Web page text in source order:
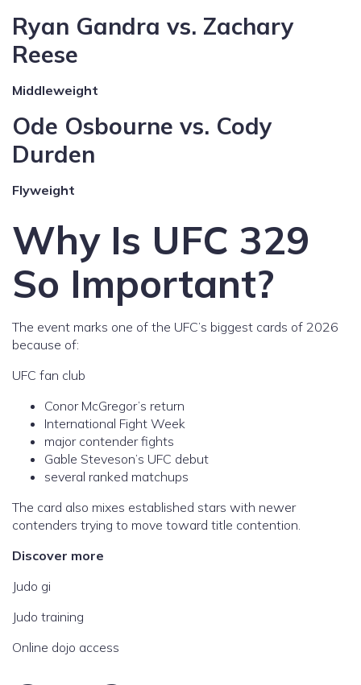
Ryan Gandra vs. Zachary
Reese
Middleweight
Ode Osbourne vs. Cody
Durden
Flyweight
Why Is UFC 329
So Important?
The event marks one of the UFC’s biggest cards of 2026
because of:
UFC fan club
Conor McGregor’s return
International Fight Week
major contender fights
Gable Steveson’s UFC debut
several ranked matchups
The card also mixes established stars with newer
contenders trying to move toward title contention.
Discover more
Judo gi
Judo training
Online dojo access